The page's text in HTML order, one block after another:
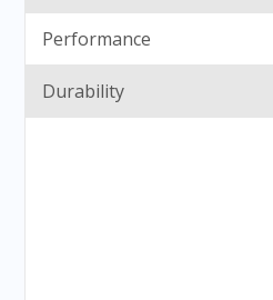
Performance
Durability